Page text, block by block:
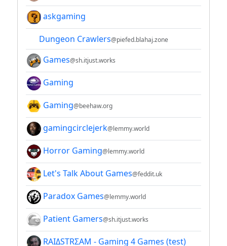
askgaming
Dungeon Crawlers@piefed.blahaj.zone
Games@sh.itjust.works
Gaming
Gaming@beehaw.org
gamingcirclejerk@lemmy.world
Horror Gaming@lemmy.world
Let's Talk About Games@feddit.uk
Paradox Games@lemmy.world
Patient Gamers@sh.itjust.works
RAIΔSTRΣAM - Gaming 4 Games (test)